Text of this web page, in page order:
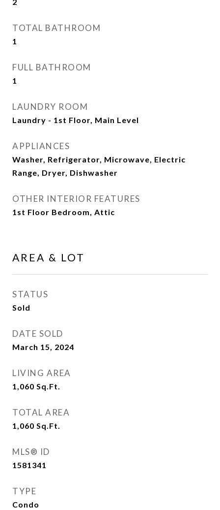
TOTAL BATHROOM
1
FULL BATHROOM
1
LAUNDRY ROOM
Laundry - 1st Floor, Main Level
APPLIANCES
Washer, Refrigerator, Microwave, Electric
Range, Dryer, Dishwasher
OTHER INTERIOR FEATURES
1st Floor Bedroom, Attic
AREA & LOT
STATUS
Sold
DATE SOLD
March 15, 2024
LIVING AREA
1,060 Sq.Ft.
TOTAL AREA
1,060 Sq.Ft.
MLS® ID
1581341
TYPE
Condo